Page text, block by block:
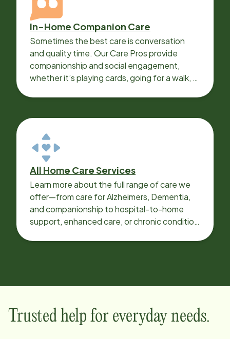
In-Home Companion Care
Sometimes the best care is conversation
and quality time. Our Care Pros provide
companionship and social engagement,
whether it’s playing cards, going for a walk, or
All Home Care Services
Learn more about the full range of care we
offer—from care for Alzheimers, Dementia,
and companionship to hospital-to-home
support, enhanced care, or chronic condition
Trusted help for everyday needs.